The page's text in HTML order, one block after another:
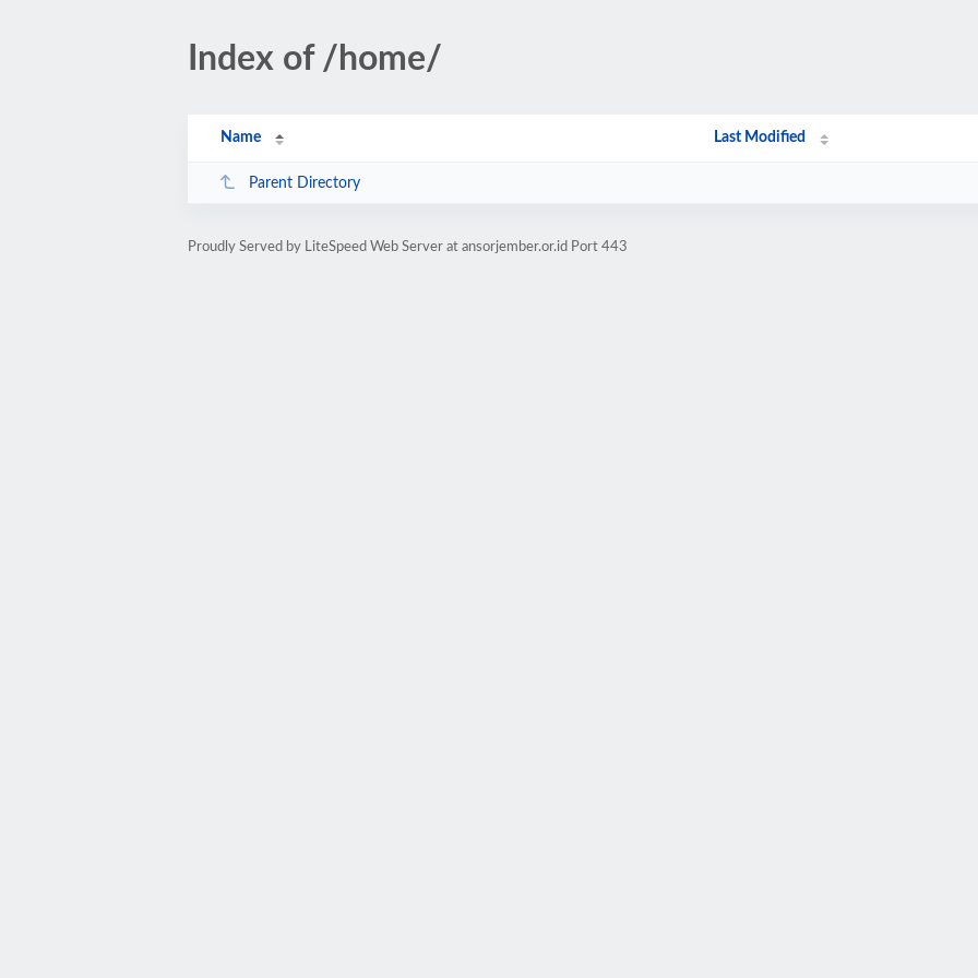
Index of /home/
Name Last Modified
Parent Directory
Proudly Served by LiteSpeed Web Server at ansorjember.or.id Port 443